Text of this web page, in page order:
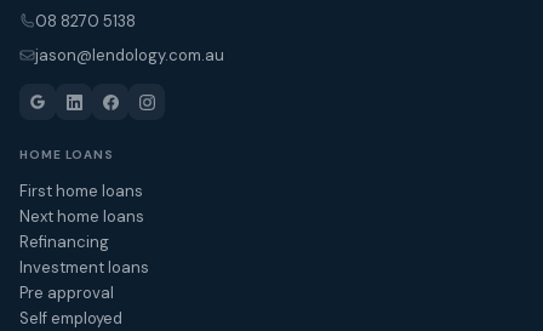
08 8270 5138
jason@lendology.com.au
HOME LOANS
First home loans
Next home loans
Refinancing
Investment loans
Pre approval
Self employed